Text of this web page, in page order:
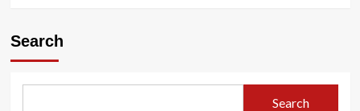
Search
Search